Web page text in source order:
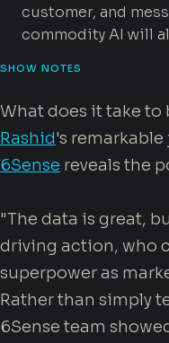
customer, and
commodity AI will
SHOW NOTES
What does it take to
Rashid's
6Sense reveals the
"The data is great,
driving action, who
superpower as
Rather than simply
6Sense team